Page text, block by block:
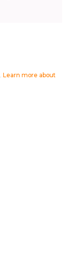
Learn more about